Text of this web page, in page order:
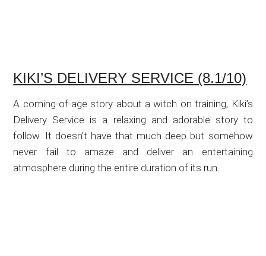
KIKI’S DELIVERY SERVICE (8.1/10)
A coming-of-age story about a witch on training, Kiki’s
Delivery Service is a relaxing and adorable story to
follow. It doesn’t have that much deep but somehow
never fail to amaze and deliver an entertaining
atmosphere during the entire duration of its run.